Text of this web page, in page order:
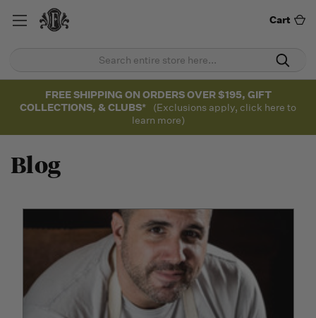
Cart
FREE SHIPPING ON ORDERS OVER $195, GIFT
COLLECTIONS, & CLUBS*
(Exclusions apply, click here to
learn more)
Blog